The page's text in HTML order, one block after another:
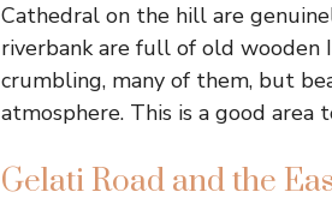
Cathedral on the hill are
riverbank are full of old wooden
crumbling, many of them, but
atmosphere. This is a good
Gelati Road and the